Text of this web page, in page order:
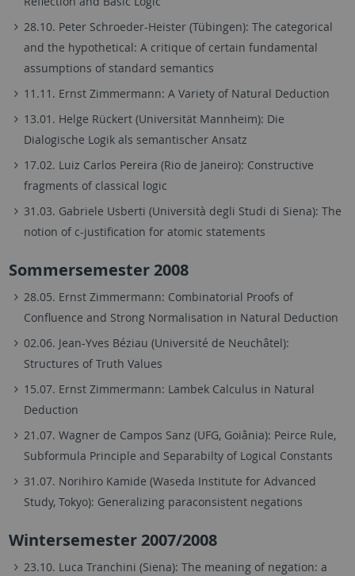
28.10. Peter Schroeder-Heister (Tübingen): The categorical
and the hypothetical: A critique of certain fundamental
assumptions of standard semantics
11.11. Ernst Zimmermann: A Variety of Natural Deduction
13.01. Helge Rückert (Universität Mannheim): Die
Dialogische Logik als semantischer Ansatz
17.02. Luiz Carlos Pereira (Rio de Janeiro): Constructive
fragments of classical logic
31.03. Gabriele Usberti (Università degli Studi di Siena): The
notion of c-justification for atomic statements
Sommersemester 2008
28.05. Ernst Zimmermann: Combinatorial Proofs of
Confluence and Strong Normalisation in Natural Deduction
02.06. Jean-Yves Béziau (Université de Neuchâtel):
Structures of Truth Values
15.07. Ernst Zimmermann: Lambek Calculus in Natural
Deduction
21.07. Wagner de Campos Sanz (UFG, Goiânia): Peirce Rule,
Subformula Principle and Separabilty of Logical Constants
31.07. Norihiro Kamide (Waseda Institute for Advanced
Study, Tokyo): Generalizing paraconsistent negations
Wintersemester 2007/2008
23.10. Luca Tranchini (Siena): The meaning of negation: a